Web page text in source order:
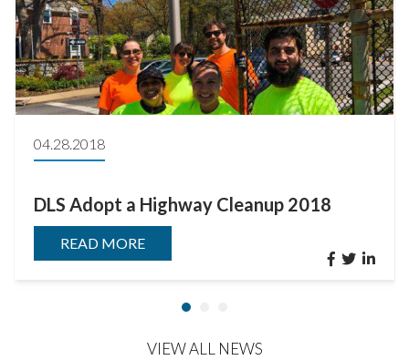
04.28.2018
DLS Adopt a Highway Cleanup 2018
READ MORE
VIEW ALL NEWS